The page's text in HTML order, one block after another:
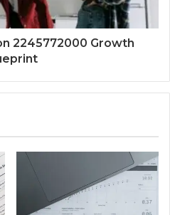
2245772000 Growth